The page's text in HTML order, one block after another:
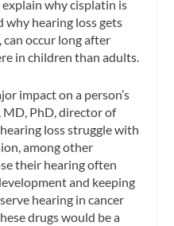
why cisplatin is
why hearing loss gets
occur long after
in children than adults.
impact on a person’s
MD, PhD, director of
loss struggle with
among other
their hearing often
and keeping
hearing in cancer
drugs would be a